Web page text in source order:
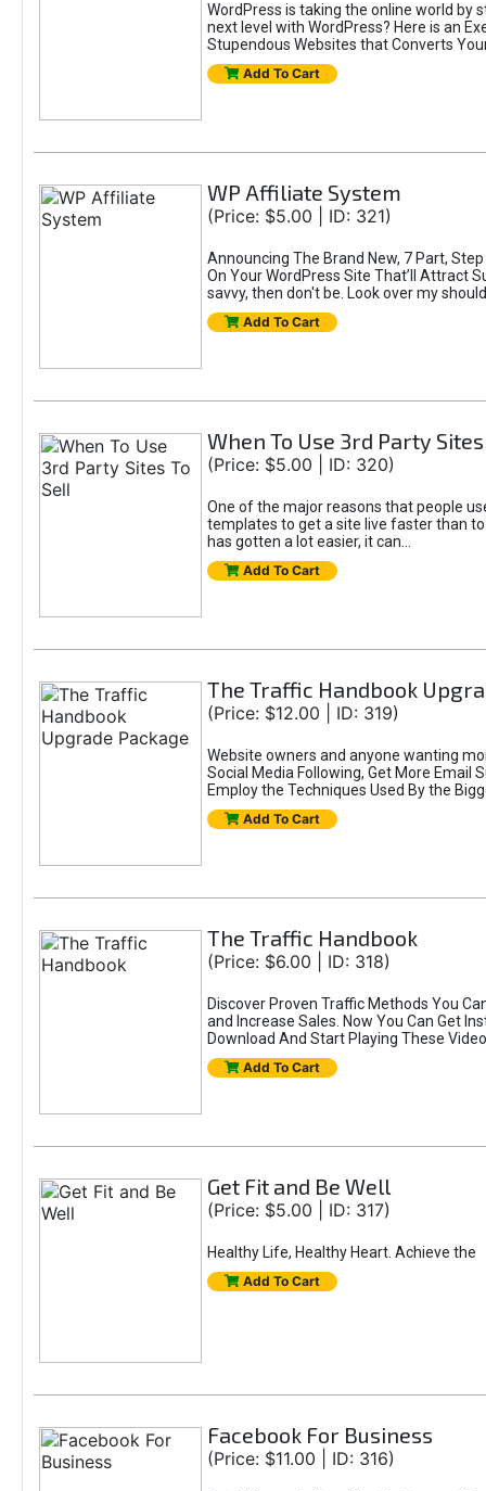
WordPress is taking the online world by
next level with WordPress? Here is an
Stupendous Websites that Converts
Add To Cart
WP Affiliate System
(Price: $5.00 | ID: 321)
Announcing The Brand New, 7 Part,
On Your WordPress Site That’ll Attract
savvy, then don't be. Look over my
Add To Cart
When To Use 3rd Party
(Price: $5.00 | ID: 320)
One of the major reasons that people
templates to get a site live faster than
has gotten a lot easier, it can...
Add To Cart
The Traffic Handbook
(Price: $12.00 | ID: 319)
Website owners and anyone wanting
Social Media Following, Get More Email
Employ the Techniques Used By the
Add To Cart
The Traffic Handbook
(Price: $6.00 | ID: 318)
Discover Proven Traffic Methods You
and Increase Sales. Now You Can Get
Download And Start Playing These
Add To Cart
Get Fit and Be Well
(Price: $5.00 | ID: 317)
Healthy Life, Healthy Heart. Achieve the
Add To Cart
Facebook For Business
(Price: $11.00 | ID: 316)